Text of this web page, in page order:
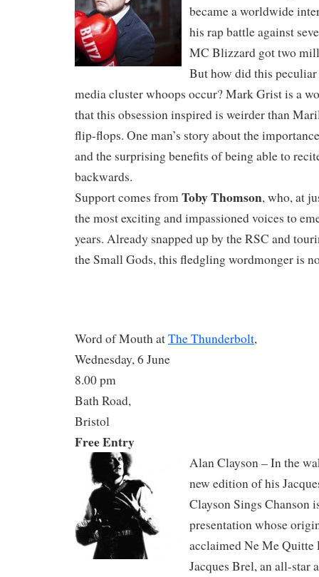
became a worldwide
his rap battle against
MC Blizzard got two
But how did this peculiar
media cluster whoops occur? Mark Grist is a
that this obsession inspired is weirder than
flip-flops. One man’s story about the
and the surprising benefits of being able to
backwards.
Support comes fromToby Thomson, who, at
the most exciting and impassioned voices to
years. Already snapped up by the RSC and
the Small Gods, this fledgling wordmonger is
Word of Mouth atThe Thunderbolt,
Wednesday, 6 June
8.00 pm
Bath Road,
Bristol
Free Entry
Alan Clayson – In the
new edition of his
Clayson Sings Chanson
presentation whose
acclaimed Ne Me
Jacques Brel, an all-star